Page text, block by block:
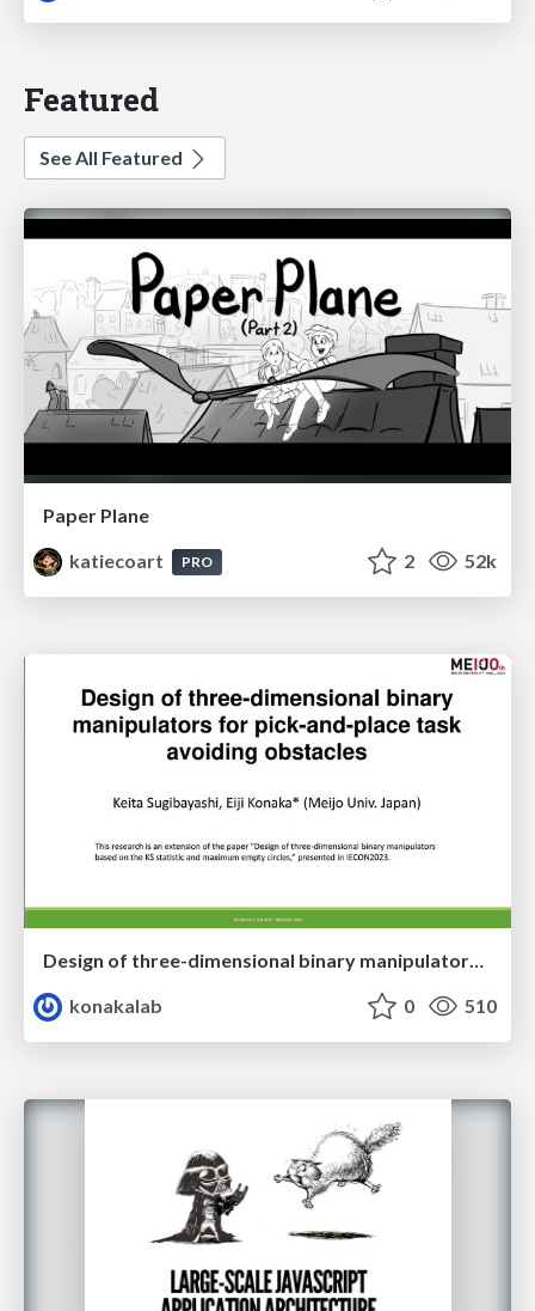
Featured
See All Featured
Paper Plane
katiecoart
PRO 2 52k
Design of three-dimensional binary manipulators for pick-and-place task avoiding obstacles (IECON2024)
konakalab
0 510